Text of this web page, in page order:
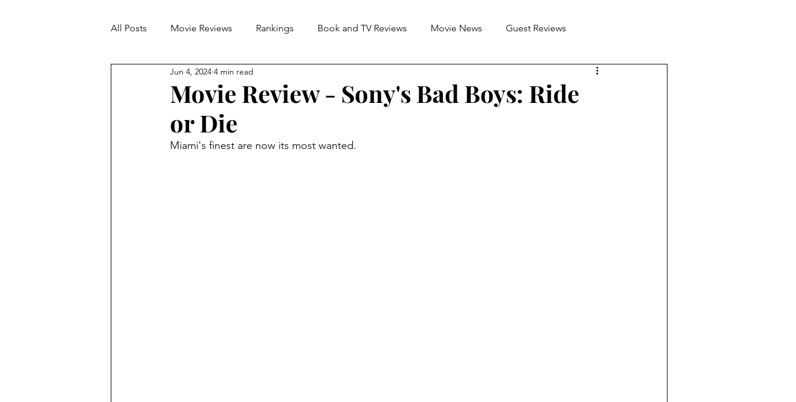
All Posts Movie Reviews Rankings Book and TV Reviews Movie News Guest Reviews
Franchise Reviews and Rewinds
Movie Review - Sony's Bad Boys: Ride
or Die
Jun 4, 2024 4 min read
Miami's finest are now its most wanted.